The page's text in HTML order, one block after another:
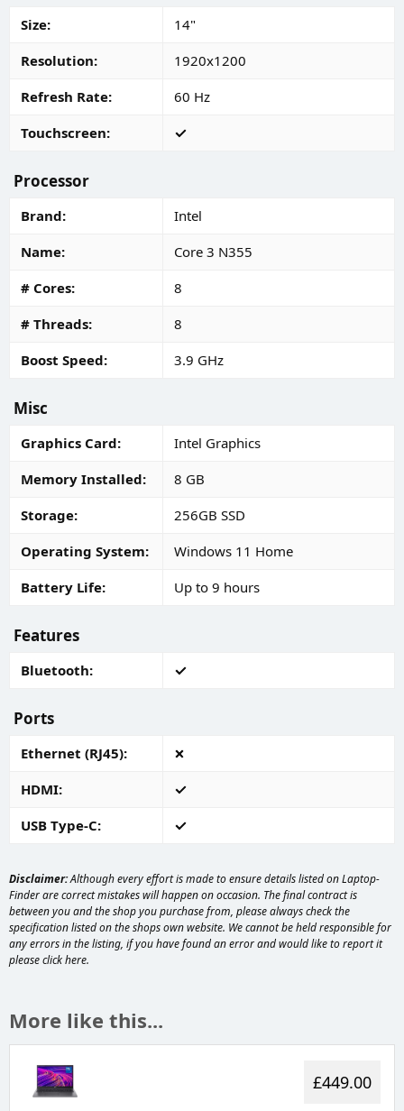
Size
14"
Resolution
1920x1200
Refresh Rate
60 Hz
Touchscreen
Processor
Brand
Intel
Name
Core 3 N355
# Cores
8
# Threads
8
Boost Speed
3.9 GHz
Misc
Graphics Card
Intel Graphics
Memory Installed
8 GB
Storage
256GB SSD
Operating System
Windows 11 Home
Battery Life
Up to 9 hours
Features
Bluetooth
Ports
Ethernet (RJ45)
HDMI
USB Type-C
Disclaimer:Although every effort is made to ensure details listed on Laptop-
Finder are correct mistakes will happen on occasion. The final contract is
between you and the shop you purchase from, please always check the
specification listed on the shops own website. We cannot be held responsible for
any errors in the listing, if you have found an error and would like to report it
pleaseclick here.
More like this...
£449.00